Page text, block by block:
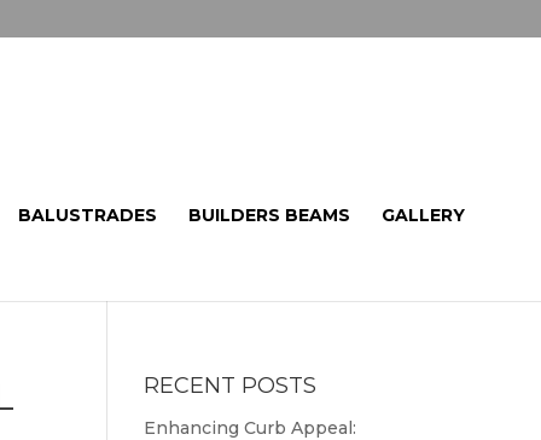
BALUSTRADES BUILDERS BEAMS GALLERY
RECENT POSTS
Enhancing Curb Appeal: